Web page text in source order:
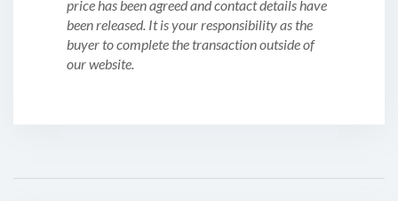
price has been agreed and contact details have
been released. It is your responsibility as the
buyer to complete the transaction outside of
our website.